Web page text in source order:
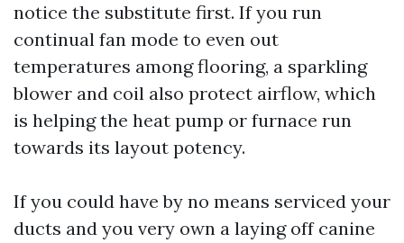
notice the substitute first. If you run
continual fan mode to even out
temperatures among flooring, a sparkling
blower and coil also protect airflow, which
is helping the heat pump or furnace run
towards its layout potency.
If you could have by no means serviced your
ducts and you very own a laying off canine